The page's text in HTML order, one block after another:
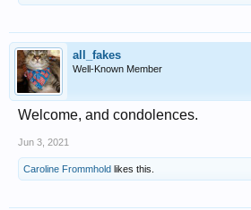
all_fakes
Well-Known Member
Welcome, and condolences.
Jun 3, 2021
Caroline Frommhold likes this.